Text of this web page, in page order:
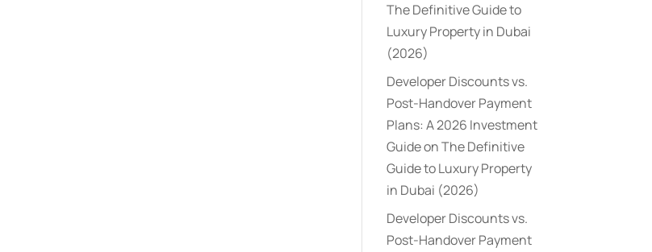
The Definitive Guide to
Luxury Property in Dubai
(2026)
Developer Discounts vs.
Post-Handover Payment
Plans: A 2026 Investment
GuideonThe Definitive
Guide to Luxury Property
in Dubai (2026)
Developer Discounts vs.
Post-Handover Payment